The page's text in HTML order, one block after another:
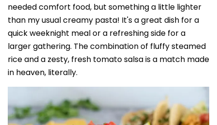
needed comfort food, but something a little lighter
than my usual creamy pasta! It's a great dish for a
quick weeknight meal or a refreshing side for a
larger gathering. The combination of fluffy steamed
rice and a zesty, fresh tomato salsa is a match made
in heaven, literally.